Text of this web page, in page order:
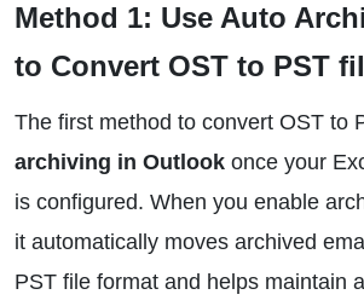
Method 1: Use Auto
to Convert OST to PST
The first method to convert OST to
archiving in Outlook once your
is configured. When you enable
it automatically moves archived
PST file format and helps maintain